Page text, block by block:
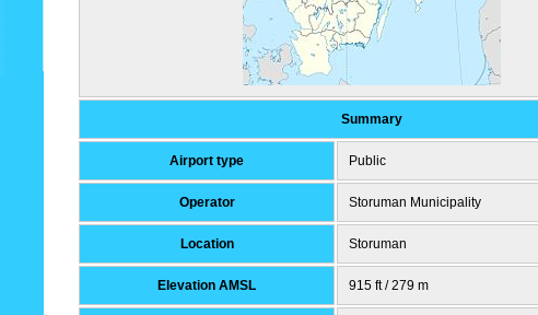
Summary
Airport type Public
Operator Storuman Municipality
Location Storuman
Elevation AMSL 915 ft / 279 m